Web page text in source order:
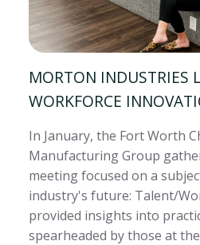
MORTON INDUSTRIES
WORKFORCE
In January, the Fort Worth
Manufacturing Group
meeting focused on a
industry's future: Talent/
provided insights into
spearheaded by those at